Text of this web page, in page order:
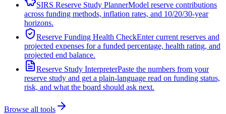
SIRS Reserve Study PlannerModel reserve contributions
across funding methods, inflation rates, and 10/20/30-year
horizons.
Reserve Funding Health CheckEnter current reserves and
projected expenses for a funded percentage, health rating, and
projected end balance.
Reserve Study InterpreterPaste the numbers from your
reserve study and get a plain-language read on funding status,
risk, and what the board should ask next.
Browse all tools